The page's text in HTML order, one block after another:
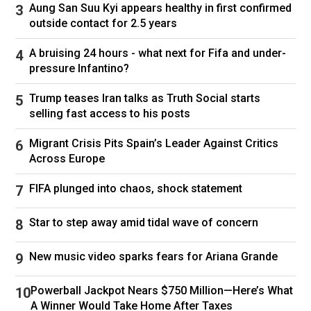
Venezuela is truly a triumphant launching pad
for an Iran push is premature. The Venezuela
saga has just started.”
Iran is facing a “triple crisis,” Sanam Vakil,
director of the Middle East and North Africa
Programme at the Chatham House think tank in
London, told CNN, adding that previously Iran
faced economic and political crises, but is now
facing external pressure from the US and Israel
with the threat of another military conflict
looming.
Similar but different
Under the leadership of late President Hugo
Chavez, and later Nicolas Maduro, Venezuela
became Iran’s closest ally in the Western
hemisphere. Deep economic ties and extensive
Aung San Suu Kyi appears healthy in first confirmed
outside contact for 2.5 years
A bruising 24 hours - what next for Fifa and under-
pressure Infantino?
Trump teases Iran talks as Truth Social starts
selling fast access to his posts
Migrant Crisis Pits Spain’s Leader Against Critics
Across Europe
FIFA plunged into chaos, shock statement
Star to step away amid tidal wave of concern
New music video sparks fears for Ariana Grande
Powerball Jackpot Nears $750 Million—Here’s What
A Winner Would Take Home After Taxes